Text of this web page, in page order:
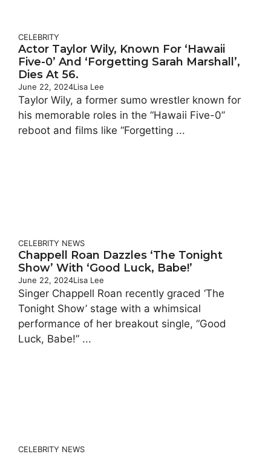
CELEBRITY
Actor Taylor Wily, Known For ‘Hawaii
Five-0’ And ‘Forgetting Sarah Marshall’,
Dies At 56.
June 22, 2024Lisa Lee
Taylor Wily, a former sumo wrestler known for
his memorable roles in the “Hawaii Five-0”
reboot and films like “Forgetting ...
CELEBRITY NEWS
Chappell Roan Dazzles ‘The Tonight
Show’ With ‘Good Luck, Babe!’
June 22, 2024Lisa Lee
Singer Chappell Roan recently graced ‘The
Tonight Show’ stage with a whimsical
performance of her breakout single, “Good
Luck, Babe!” ...
CELEBRITY NEWS